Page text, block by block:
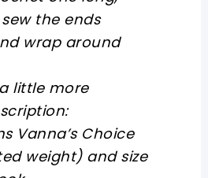
the ends
wrap around
little more
Vanna’s Choice
weight) and size